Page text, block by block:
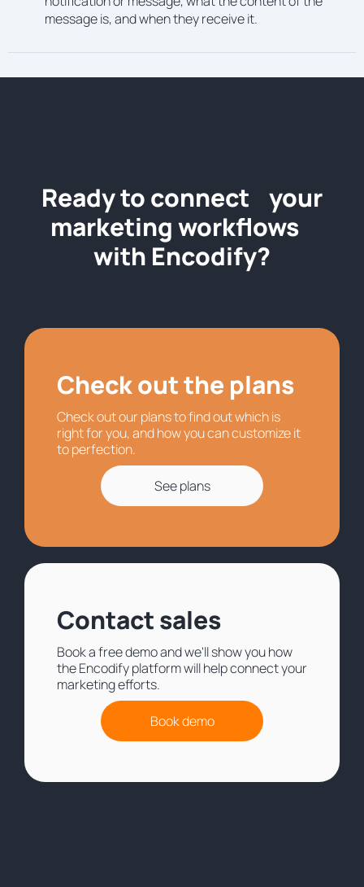
message is, and when they receive it.
Ready to connect your
marketing workflows
with Encodify?
Check out the plans
Check out our plans to find out which is
right for you, and how you can customize it
to perfection.
See plans
Contact sales
Book a free demo and we'll show you how
the Encodify platform will help connect your
marketing efforts.
Book demo